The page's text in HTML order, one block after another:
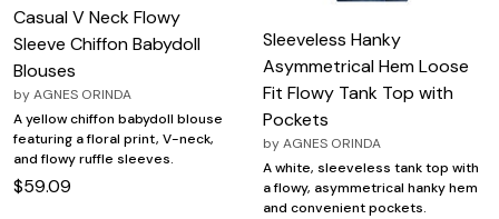
Casual V Neck Flowy
Sleeve Chiffon Babydoll
Blouses
byAGNES ORINDA
A yellow chiffon babydoll blouse
featuring a floral print, V-neck,
and flowy ruffle sleeves.
$59.09
Sleeveless Hanky
Asymmetrical Hem Loose
Fit Flowy Tank Top with
Pockets
byAGNES ORINDA
A white, sleeveless tank top with
a flowy, asymmetrical hanky hem
and convenient pockets.